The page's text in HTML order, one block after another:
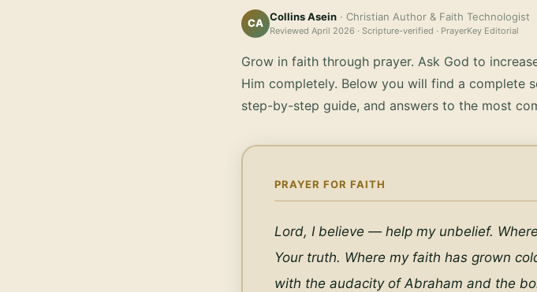
CA Collins Asein · Christian Author & Faith Technologist
Reviewed April 2026 · Scripture-verified · PrayerKey Editorial
Grow in faith through prayer. Ask God to
Him completely. Below you will find a complete
step-by-step guide, and answers to the most
PRAYER FOR FAITH
Lord, I believe — help my unbelief.
Your truth. Where my faith has grown
with the audacity of Abraham and the